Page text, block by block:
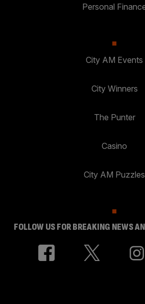
Personal
City AM Events
City Winners
The Punter
Casino
City AM Puzzles
FOLLOW US FOR BREAKING NEWS